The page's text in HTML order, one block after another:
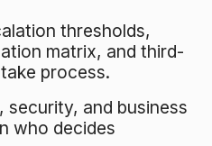
thresholds,
matrix, and third-
process.
security, and business
who decides